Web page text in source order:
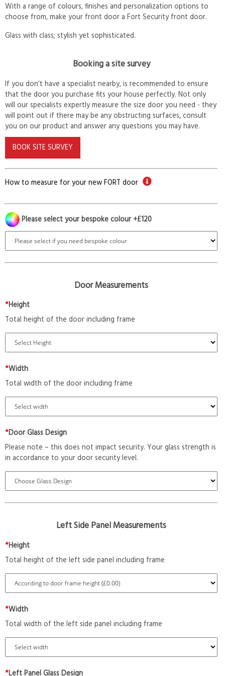
With a range of colours, finishes and personalization options to
choose from, make your front door a Fort Security front door.
Glass with class; stylish yet sophisticated.
Booking a site survey
If you don’t have a specialist nearby, is recommended to ensure
that the door you purchase fits your house perfectly. Not only
will our specialists expertly measure the size door you need - they
will point out if there may be any obstructing surfaces, consult
you on our product and answer any questions you may have.
BOOK SITE SURVEY
How to measure for your new FORT door
Please select your bespoke colour +£120
Door Measurements
*Height
Total height of the door including frame
*Width
Total width of the door including frame
*Door Glass Design
Please note – this does not impact security. Your glass strength is
in accordance to your door security level.
Left Side Panel Measurements
*Height
Total height of the left side panel including frame
*Width
Total width of the left side panel including frame